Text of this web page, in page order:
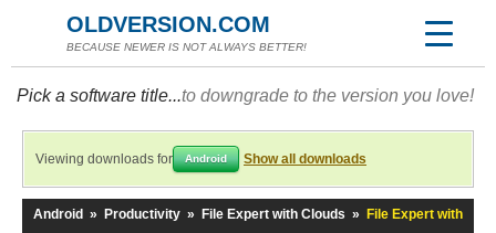
OLDVERSION.COM
BECAUSE NEWER IS NOT ALWAYS BETTER!
Pick a software title...to downgrade to the version you love!
Viewing downloads for Android Show all downloads
Android » Productivity » File Expert with Clouds »
File Expert with